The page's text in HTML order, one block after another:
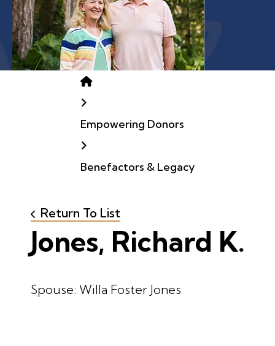
Home
Empowering Donors
Benefactors & Legacy
Return To List
Jones, Richard K.
Spouse: Willa Foster Jones